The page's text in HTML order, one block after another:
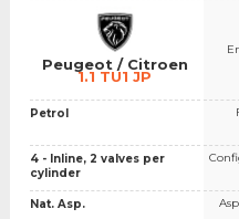
Peugeot / Citroen
1.1 TU1 JP
Petrol
4 - Inline, 2 valves per
cylinder
Nat. Asp.